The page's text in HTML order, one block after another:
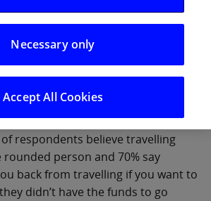
for students as Bank of Ireland
free flights to Europe and USA
(Tuesday, 12th August 2008)
to travel and adventure to mark the
banking package. The study
respondents believe travelling
rounded person and 70% say
back from travelling if you want to
didn’t have the funds to go
Necessary only
Accept All Cookies